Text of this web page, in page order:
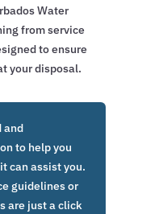
Water
from service
to ensure
your disposal.
and
to help you
can assist you.
guidelines or
are just a click